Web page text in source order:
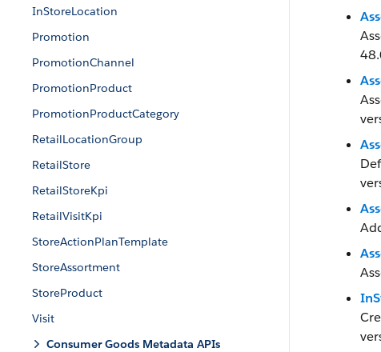
InStoreLocation
Promotion
PromotionChannel
PromotionProduct
PromotionProductCategory
RetailLocationGroup
RetailStore
RetailStoreKpi
RetailVisitKpi
StoreActionPlanTemplate
StoreAssortment
StoreProduct
Visit
Consumer Goods Metadata APIs